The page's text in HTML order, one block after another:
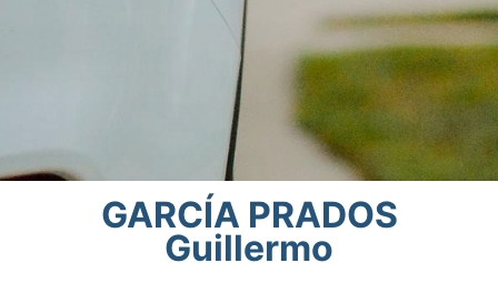
GARCÍA PRADOS
Guillermo